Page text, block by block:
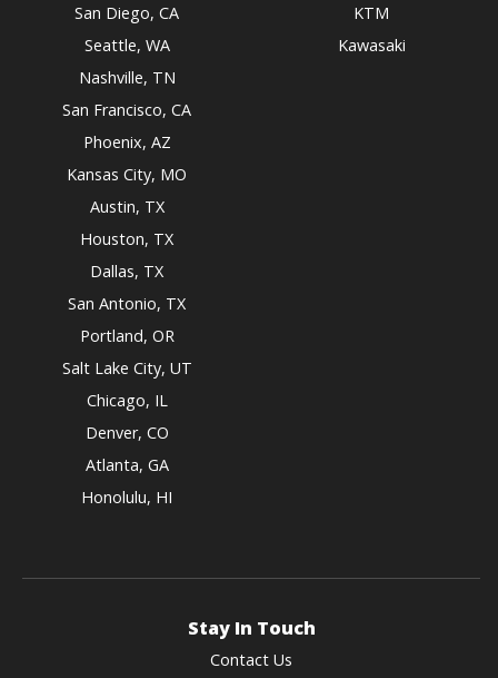
San Diego, CA
Seattle, WA
Nashville, TN
San Francisco, CA
Phoenix, AZ
Kansas City, MO
Austin, TX
Houston, TX
Dallas, TX
San Antonio, TX
Portland, OR
Salt Lake City, UT
Chicago, IL
Denver, CO
Atlanta, GA
Honolulu, HI
KTM
Kawasaki
Stay In Touch
Contact Us